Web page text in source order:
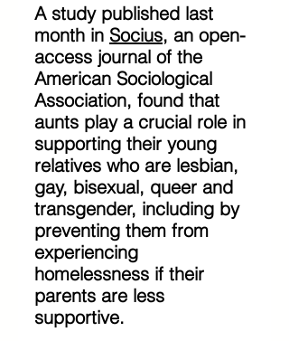
A study published last
month in Socius, an open-
access journal of the
American Sociological
Association, found that
aunts play a crucial role in
supporting their young
relatives who are lesbian,
gay, bisexual, queer and
transgender, including by
preventing them from
experiencing
homelessness if their
parents are less
supportive.